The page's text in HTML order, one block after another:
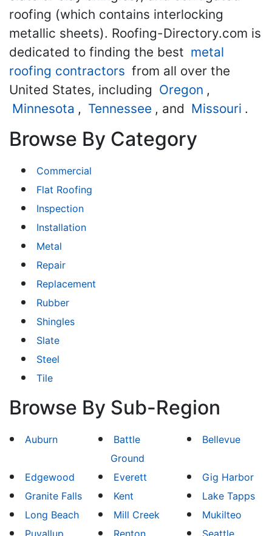
roofing (which contains interlocking
metallic sheets). Roofing-Directory.com is
dedicated to finding the best metal
roofing contractors from all over the
United States, including Oregon ,
Minnesota , Tennessee , and Missouri .
Browse By Category
Commercial
Flat Roofing
Inspection
Installation
Metal
Repair
Replacement
Rubber
Shingles
Slate
Steel
Tile
Browse By Sub-Region
Auburn
Battle
Ground
Bellevue
Edgewood Everett
Gig Harbor
Granite Falls
Kent
Lake Tapps
Long Beach
Mill Creek
Mukilteo
Puyallup
Renton Seattle